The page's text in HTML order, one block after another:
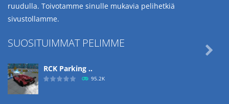
ruudulla. Toivotamme sinulle mukavia pelihetkiä
sivustollamme.
SUOSITUIMMAT PELIMME
RCK Parking ..
95.2K
